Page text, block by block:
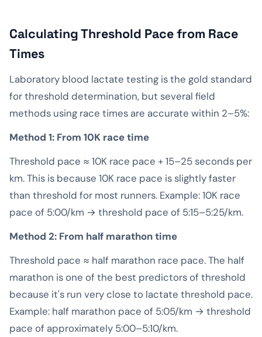
Calculating Threshold Pace from Race
Times
Laboratory blood lactate testing is the gold standard
for threshold determination, but several field
methods using race times are accurate within 2–5%:
Method 1: From 10K race time
Threshold pace ≈ 10K race pace + 15–25 seconds per
km. This is because 10K race pace is slightly faster
than threshold for most runners. Example: 10K race
pace of 5:00/km → threshold pace of 5:15–5:25/km.
Method 2: From half marathon time
Threshold pace ≈ half marathon race pace. The half
marathon is one of the best predictors of threshold
because it's run very close to lactate threshold pace.
Example: half marathon pace of 5:05/km → threshold
pace of approximately 5:00–5:10/km.